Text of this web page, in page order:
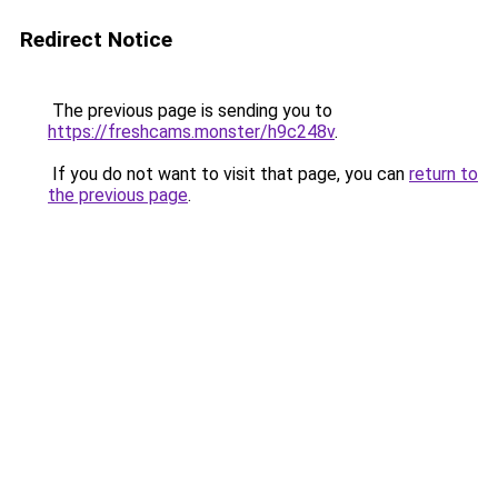
Redirect Notice
The previous page is sending you to
https://freshcams.monster/h9c248v.
If you do not want to visit that page, you can return to
the previous page.